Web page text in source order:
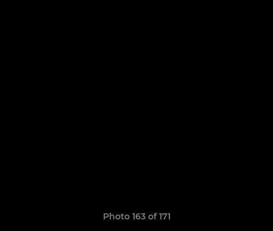
Photo 163 of 171